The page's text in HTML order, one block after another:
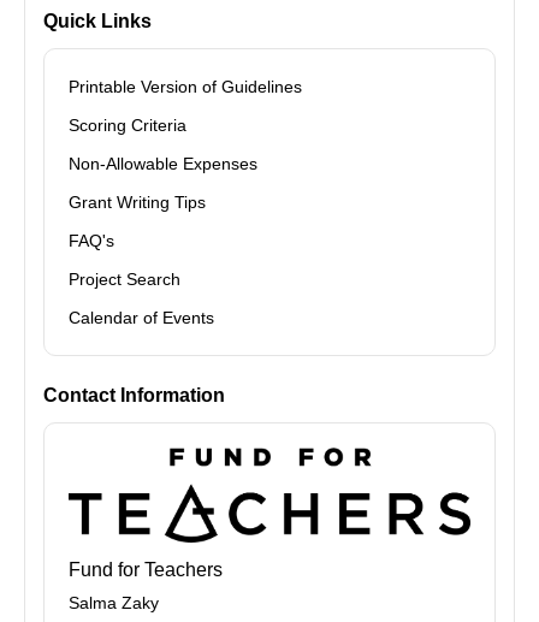
Quick Links
Printable Version of Guidelines
Scoring Criteria
Non-Allowable Expenses
Grant Writing Tips
FAQ's
Project Search
Calendar of Events
Contact Information
Fund for Teachers
Salma Zaky